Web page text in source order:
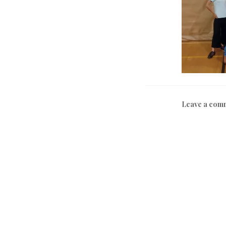
Leave a